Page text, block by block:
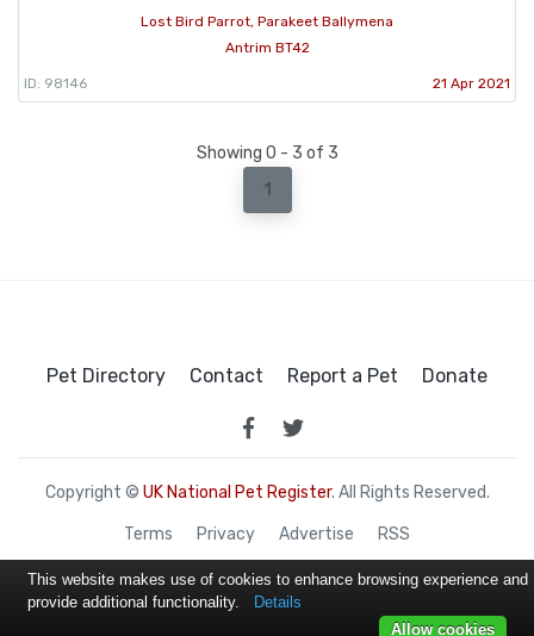
Lost Bird Parrot, Parakeet Ballymena
Antrim BT42
ID: 98146 21 Apr 2021
Showing 0 - 3 of 3
1
Pet Directory Contact Report a Pet Donate
Copyright © UK National Pet Register. All Rights Reserved.
Terms Privacy Advertise RSS
This website makes use of cookies to enhance browsing experience and
provide additional functionality.
Details
Allow cookies